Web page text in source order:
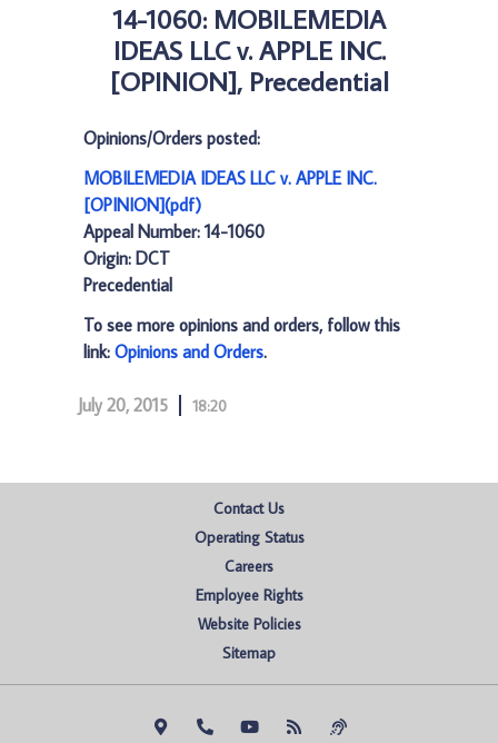
14-1060: MOBILEMEDIA
IDEAS LLC v. APPLE INC.
[OPINION], Precedential
Opinions/Orders posted:
MOBILEMEDIA IDEAS LLC v. APPLE INC.
[OPINION](pdf)
Appeal Number: 14-1060
Origin: DCT
Precedential
To see more opinions and orders, follow this
link: Opinions and Orders.
July 20, 2015 18:20
Contact Us
Operating Status
Careers
Employee Rights
Website Policies
Sitemap